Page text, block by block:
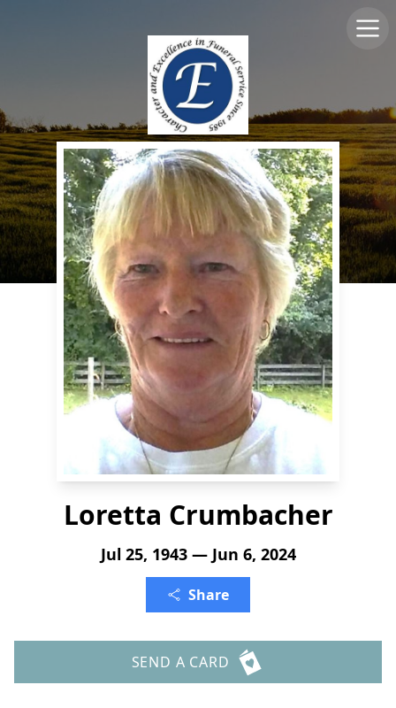
Loretta Crumbacher
Jul 25, 1943 — Jun 6, 2024
Share
SEND A CARD